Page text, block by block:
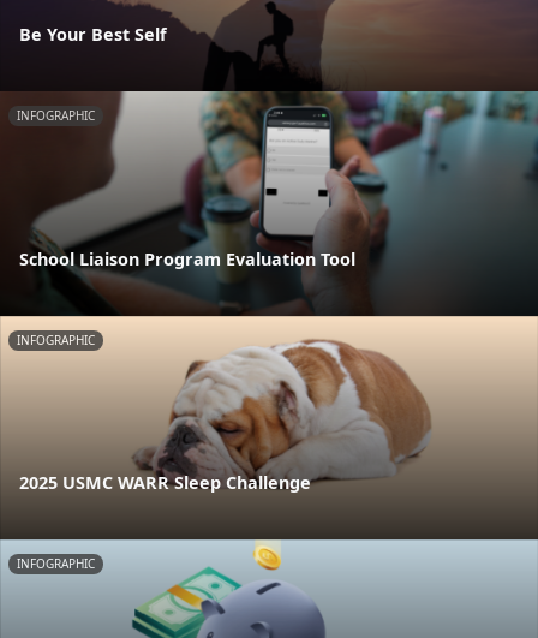
Be Your Best Self
INFOGRAPHIC
School Liaison Program Evaluation Tool
INFOGRAPHIC
2025 USMC WARR Sleep Challenge
INFOGRAPHIC